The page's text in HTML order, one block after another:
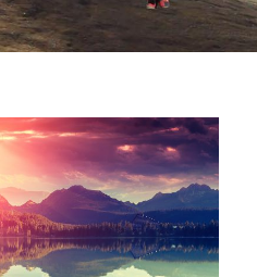
Bibm Sem